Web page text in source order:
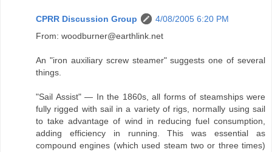
CPRR Discussion Group
4/08/2005 6:20 PM
From: woodburner@earthlink.net
An "iron auxiliary screw steamer" suggests one of several
things.
"Sail Assist" — In the 1860s, all forms of steamships were
fully rigged with sail in a variety of rigs, normally using sail
to take advantage of wind in reducing fuel consumption,
adding efficiency in running. This was essential as
compound engines (which used steam two or three times)